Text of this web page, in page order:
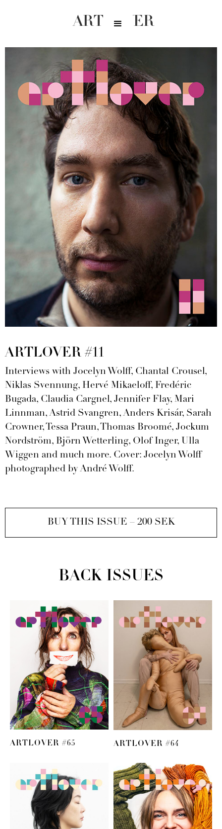
ARTLOVER
ARTLOVER #11
Interviews with Jocelyn Wolff, Chantal Crousel,
Niklas Svennung, Hervé Mikaeloff, Fredéric
Bugada, Claudia Cargnel, Jennifer Flay, Mari
Linnman, Astrid Svangren, Anders Krisár, Sarah
Crowner, Tessa Praun, Thomas Broomé, Jockum
Nordström, Björn Wetterling, Olof Inger, Ulla
Wiggen and much more. Cover: Jocelyn Wolff
photographed by André Wolff.
BUY THIS ISSUE – 200 SEK
BACK ISSUES
ARTLOVER #65 ARTLOVER #64